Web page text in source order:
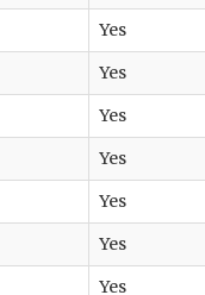
Yes
Yes
Yes
Yes
Yes
Yes
Yes